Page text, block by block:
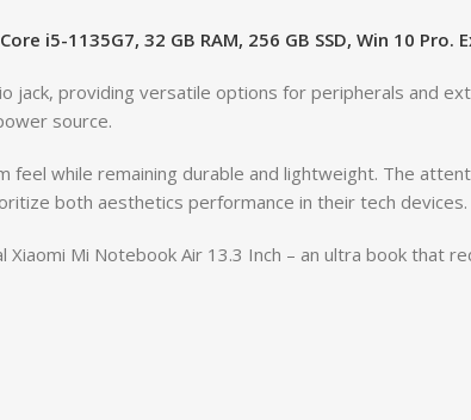
i5-1135G7, 32 GB RAM, 256 GB SSD, Win 10 Pro.
jack, providing versatile options for peripherals and
source.
while remaining durable and lightweight. The
both aesthetics performance in their tech devices.
Mi Notebook Air 13.3 Inch – an ultra book that